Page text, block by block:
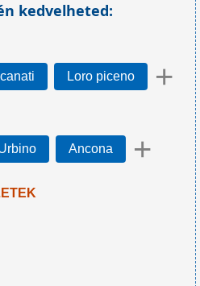
kedvelheted:
Loro piceno +
Ancona +